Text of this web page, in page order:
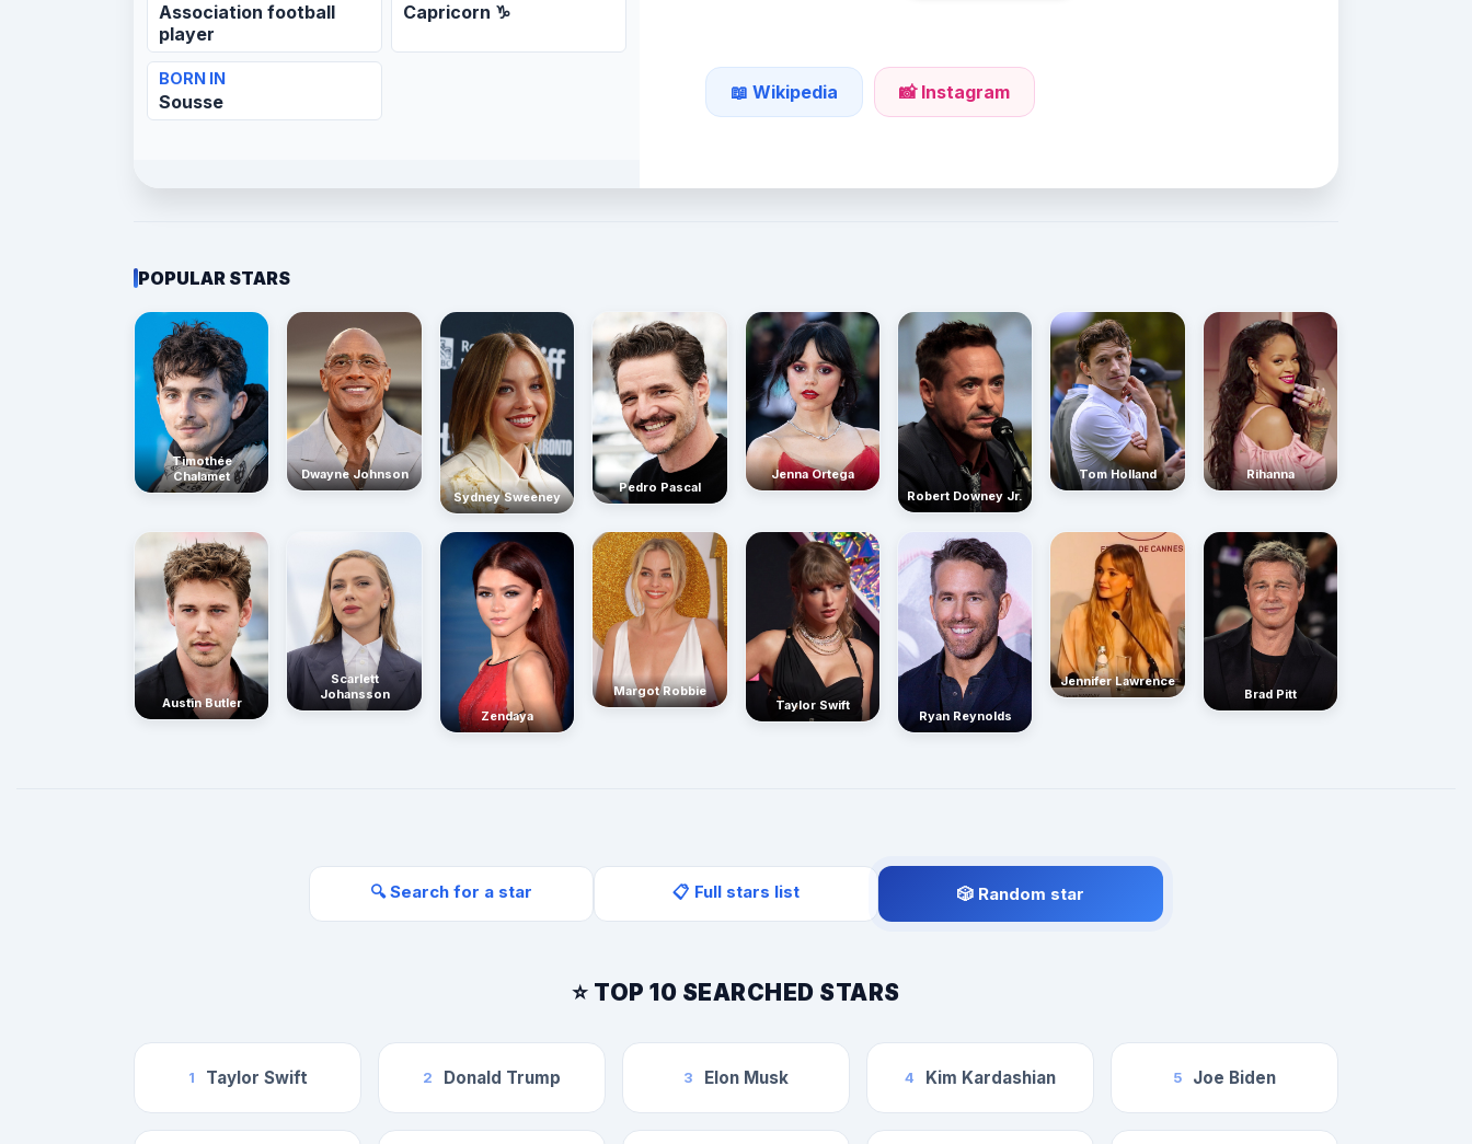
Association football
player
Capricorn ♑
BORN IN
Sousse 📖 Wikipedia 📸 Instagram
POPULAR STARS
Timothée
Chalamet
Dwayne Johnson
Sydney Sweeney
Pedro Pascal
Jenna Ortega
Robert Downey Jr.
Tom Holland Rihanna
Austin Butler
Scarlett
Johansson
Zendaya
Margot Robbie
Taylor Swift
Ryan Reynolds
Jennifer Lawrence
Brad Pitt
🔍 Search for a star 📋 Full stars list 🎲 Random star
⭐ TOP 10 SEARCHED STARS
1 Taylor Swift 2 Donald Trump 3 Elon Musk 4 Kim Kardashian 5 Joe Biden